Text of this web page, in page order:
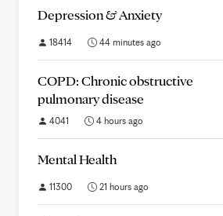
Depression & Anxiety
18414 44 minutes ago
COPD: Chronic obstructive
pulmonary disease
4041 4 hours ago
Mental Health
11300 21 hours ago